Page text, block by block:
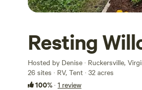
Resting
Hosted by Denise · Ruckersville,
26 sites · RV, Tent · 32 acres
100%· 1 review